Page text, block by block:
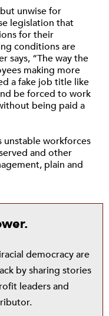
unwise for
legislation that
for their
conditions are
says, “The way the
making more
a fake job title like
be forced to work
being paid a
unstable workforces
and other
plain and
democracy are
by sharing stories
leaders and